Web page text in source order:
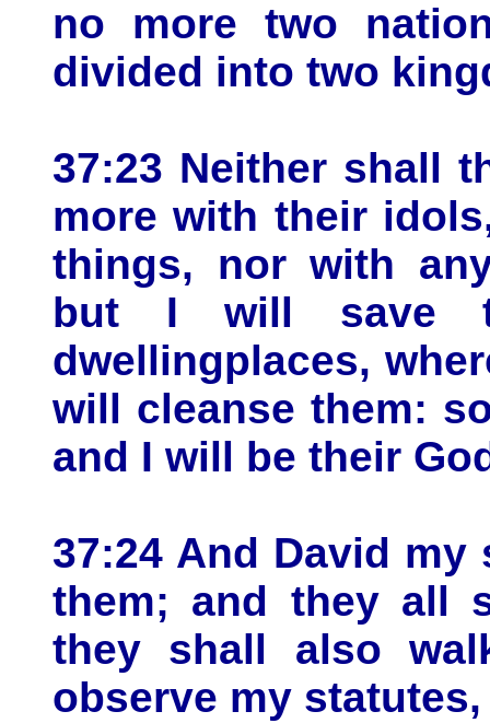
no more two
divided into two
37:23 Neither shall
more with their
things, nor with
but I will save
dwellingplaces,
will cleanse them:
and I will be their
37:24 And David
them; and they all
they shall also
observe my